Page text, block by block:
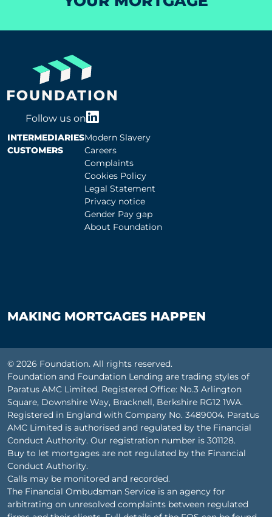
Follow us on
INTERMEDIARIES
CUSTOMERS
Modern Slavery
Careers
Complaints
Cookies Policy
Legal Statement
Privacy notice
Gender Pay gap
About Foundation
MAKING MORTGAGES HAPPEN
© 2026 Foundation. All rights reserved.
Foundation and Foundation Lending are trading styles of
Paratus AMC Limited. Registered Office: No.3 Arlington
Square, Downshire Way, Bracknell, Berkshire RG12 1WA.
Registered in England with Company No. 3489004. Paratus
AMC Limited is authorised and regulated by the Financial
Conduct Authority. Our registration number is 301128.
Buy to let mortgages are not regulated by the Financial
Conduct Authority.
Calls may be monitored and recorded.
The Financial Ombudsman Service is an agency for
arbitrating on unresolved complaints between regulated